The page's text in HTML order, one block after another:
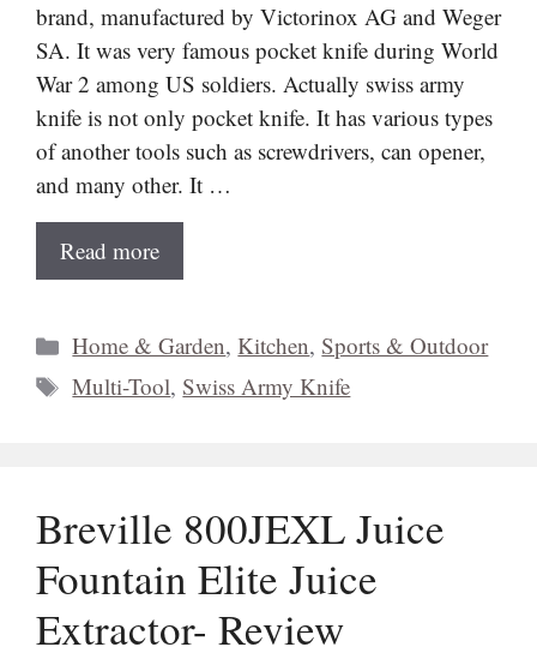
brand, manufactured by Victorinox AG and Weger
SA. It was very famous pocket knife during World
War 2 among US soldiers. Actually swiss army
knife is not only pocket knife. It has various types
of another tools such as screwdrivers, can opener,
and many other. It …
Read more
Categories
Home & Garden,Kitchen, Sports & Outdoor
Tags
Multi-Tool, Swiss Army Knife
Breville 800JEXL Juice
Fountain Elite Juice
Extractor- Review